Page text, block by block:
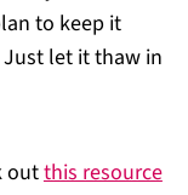
to keep it
let it thaw in
outthis resource